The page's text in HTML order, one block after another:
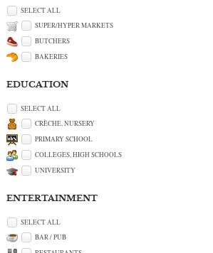
SELECT ALL
SUPER/HYPER MARKETS
BUTCHERS
BAKERIES
EDUCATION
SELECT ALL
CRÈCHE, NURSERY
PRIMARY SCHOOL
COLLEGES, HIGH SCHOOLS
UNIVERSITY
ENTERTAINMENT
SELECT ALL
BAR / PUB